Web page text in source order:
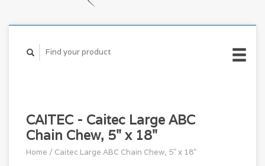
CAITEC - Caitec Large ABC
Chain Chew, 5" x 18"
Home / Caitec Large ABC Chain Chew, 5" x 18"